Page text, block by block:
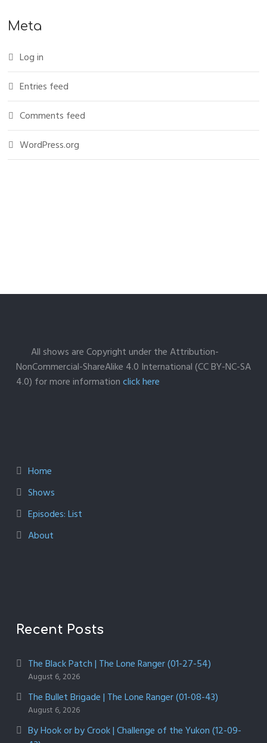
Meta
Log in
Entries feed
Comments feed
WordPress.org
All shows are Copyright under the Attribution-
NonCommercial-ShareAlike 4.0 International (CC BY-NC-SA
4.0) for more informationclick here
Home
Shows
Episodes: List
About
Recent Posts
The Black Patch | The Lone Ranger (01-27-54)
August 6, 2026
The Bullet Brigade | The Lone Ranger (01-08-43)
August 6, 2026
By Hook or by Crook | Challenge of the Yukon (12-09-